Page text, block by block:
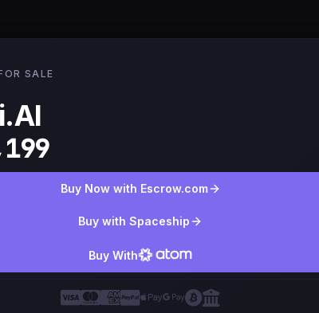
SALE
Buy Now with Escrow.com
Buy with Spaceship
Buy With